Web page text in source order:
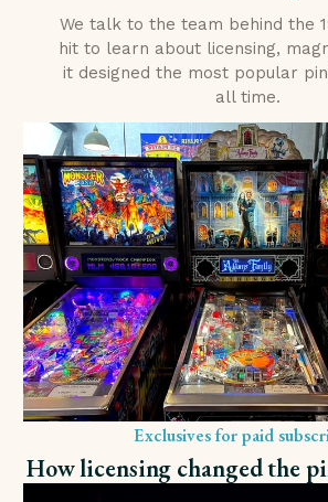
We talk to the team behind the
hit to learn about licensing,
it designed the most popular
all time.
Exclusives for paid
How licensing changed the